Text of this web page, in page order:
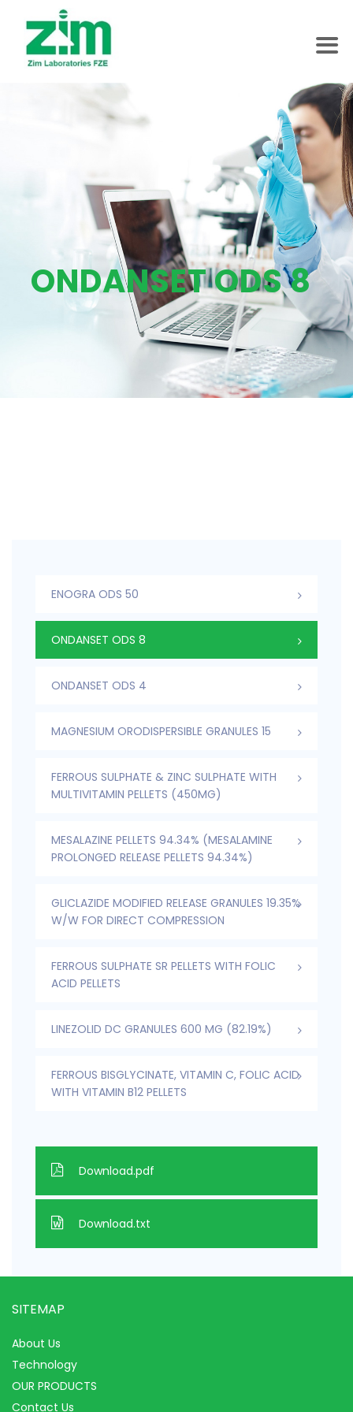
ONDANSET ODS 8
ENOGRA ODS 50
ONDANSET ODS 8
ONDANSET ODS 4
MAGNESIUM ORODISPERSIBLE GRANULES 15
FERROUS SULPHATE & ZINC SULPHATE WITH
MULTIVITAMIN PELLETS (450MG)
MESALAZINE PELLETS 94.34% (MESALAMINE
PROLONGED RELEASE PELLETS 94.34%)
GLICLAZIDE MODIFIED RELEASE GRANULES 19.35%
W/W FOR DIRECT COMPRESSION
FERROUS SULPHATE SR PELLETS WITH FOLIC
ACID PELLETS
LINEZOLID DC GRANULES 600 MG (82.19%)
FERROUS BISGLYCINATE, VITAMIN C, FOLIC ACID
WITH VITAMIN B12 PELLETS
Download.pdf
Download.txt
SITEMAP
About Us
Technology
OUR PRODUCTS
Contact Us